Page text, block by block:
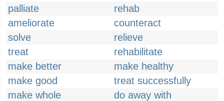
palliate
rehab
ameliorate
counteract
solve
relieve
treat
rehabilitate
make better
make healthy
make good
treat successfully
make whole
do away with